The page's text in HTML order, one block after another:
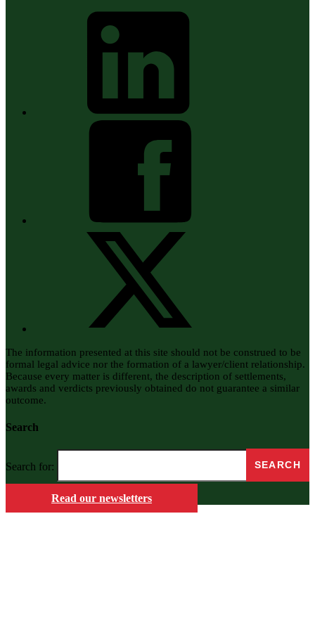
The information presented at this site should not be construed to be
formal legal advice nor the formation of a lawyer/client relationship.
Because every matter is different, the description of settlements,
awards and verdicts previously obtained do not guarantee a similar
outcome.
Search
Search for:
Read our newsletters